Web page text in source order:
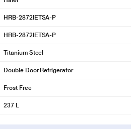
HRB-2872IETSA-P
HRB-2872IETSA-P
Titanium Steel
Double Door Refrigerator
Frost Free
237 L